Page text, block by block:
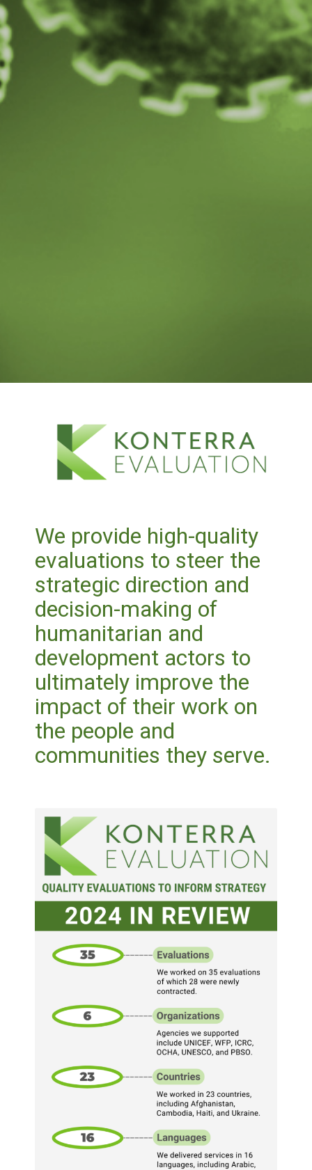
We provide high-quality
evaluations to steer the
strategic direction and
decision-making of
humanitarian and
development actors to
ultimately improve the
impact of their work on
the people and
communities they serve.